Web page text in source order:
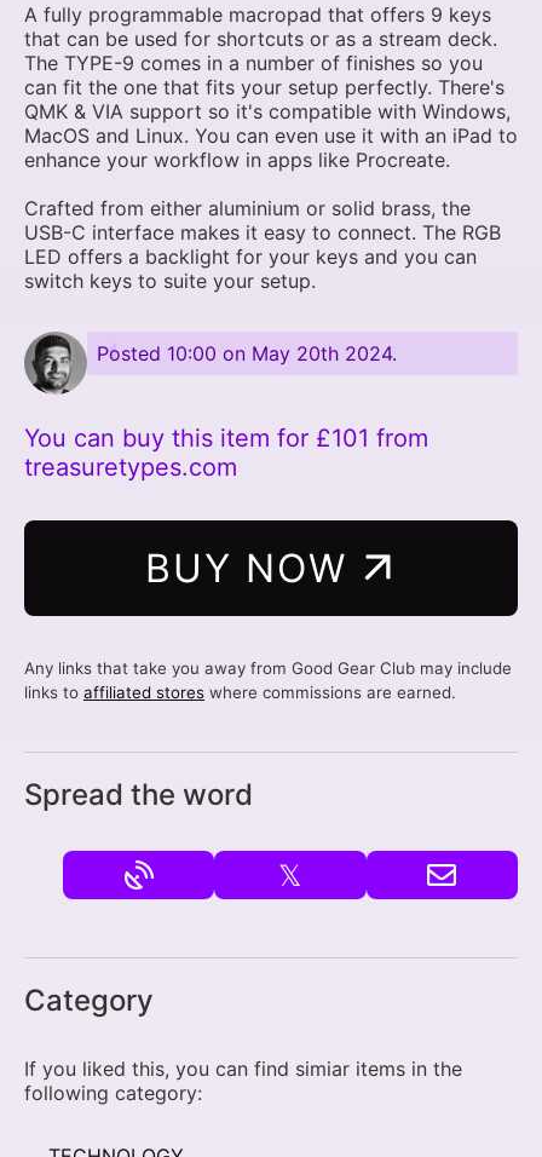
A fully programmable macropad that offers 9 keys
that can be used for shortcuts or as a stream deck.
The TYPE-9 comes in a number of finishes so you
can fit the one that fits your setup perfectly. There's
QMK & VIA support so it's compatible with Windows,
MacOS and Linux. You can even use it with an iPad to
enhance your workflow in apps like Procreate.
Crafted from either aluminium or solid brass, the
USB-C interface makes it easy to connect. The RGB
LED offers a backlight for your keys and you can
switch keys to suite your setup.
Posted 10:00 on May 20th 2024.
You can buy this item for £101 from
treasuretypes.com
BUY NOW
Any links that take you away from Good Gear Club may include
links to affiliated stores where commissions are earned.
Spread the word
𝕏
Category
If you liked this, you can find simiar items in the
following category: